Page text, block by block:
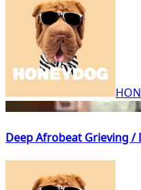
Deep Afrobeat Grieving /